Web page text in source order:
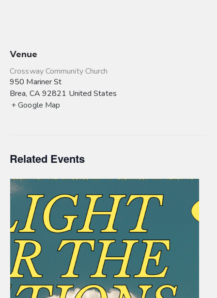
Venue
Crossway Community Church
950 Mariner St
Brea, CA 92821 United States
+ Google Map
Related Events